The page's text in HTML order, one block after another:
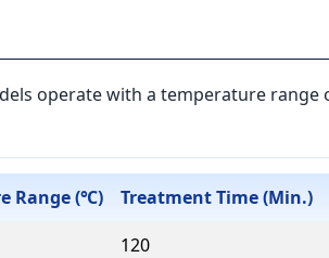
operate with a temperature range
Range (℃) Treatment Time (Min.)
120